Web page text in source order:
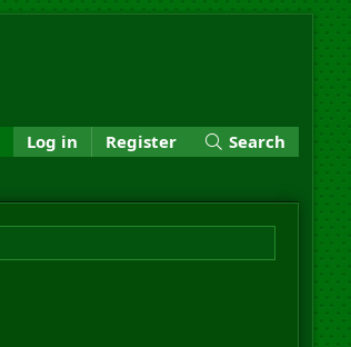
Log in Register Search